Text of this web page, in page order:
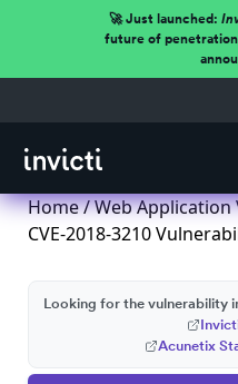
🚀 Just launched:
future of
Home/Web
CVE-2018-3210
Looking for the vulnerability
Acunetix